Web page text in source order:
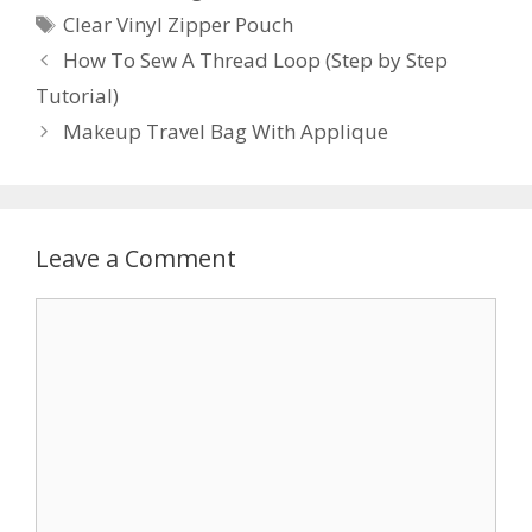
Tags
Clear Vinyl Zipper Pouch
How To Sew A Thread Loop (Step by Step
Tutorial)
Makeup Travel Bag With Applique
Leave a Comment